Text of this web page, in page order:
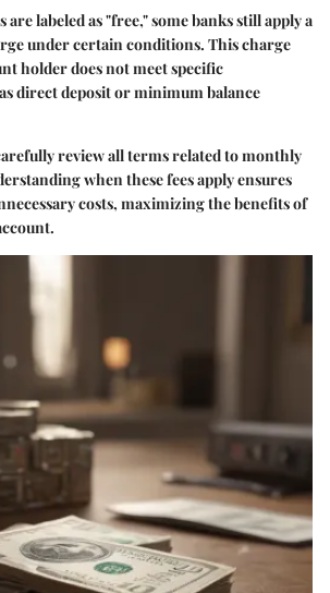
are labeled as "free," some banks still apply a
under certain conditions. This charge
holder does not meet specific
direct deposit or minimum balance
review all terms related to monthly
when these fees apply ensures
costs, maximizing the benefits of